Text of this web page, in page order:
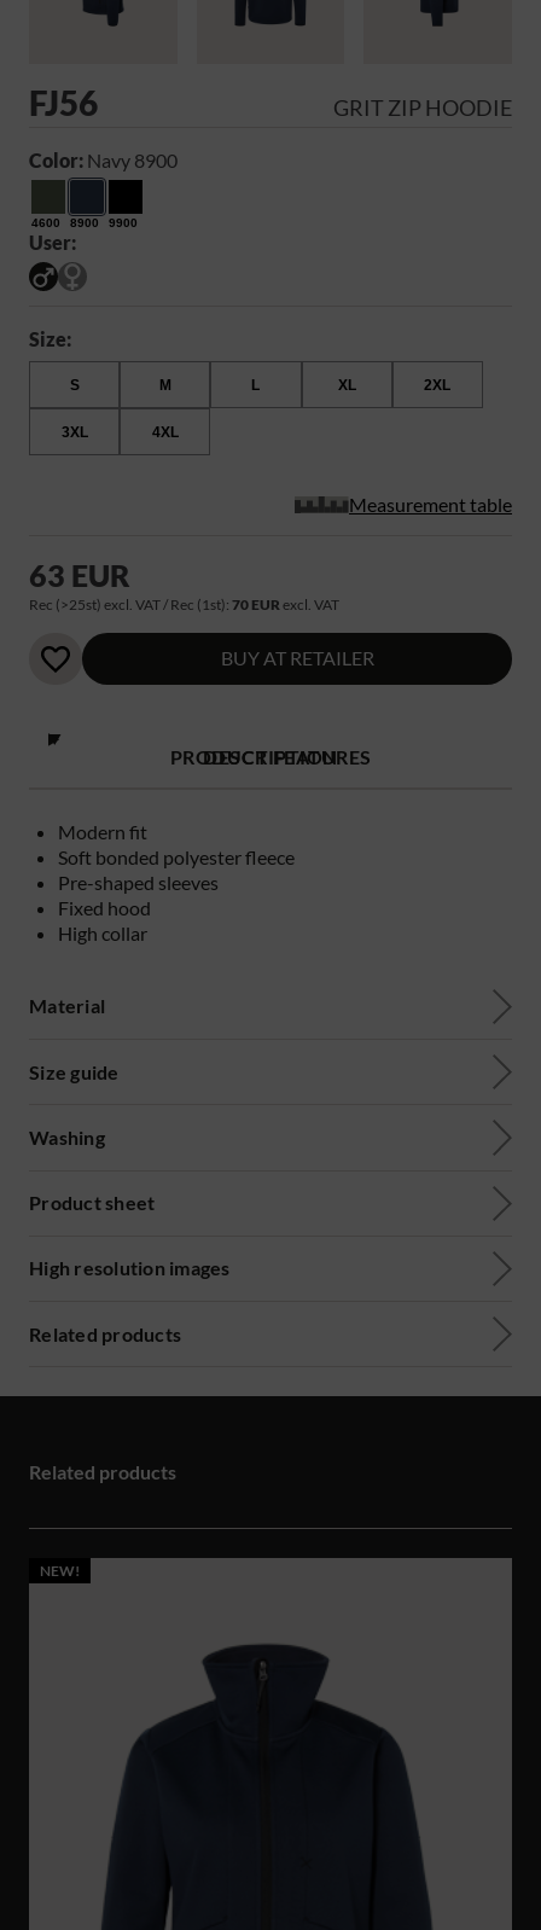
FJ56 GRIT ZIP HOODIE
Color: Navy 8900
4600 8900 9900
User:
Size:
S M L XL 2XL
3XL 4XL
Measurement table
63 EUR
Rec (>25st) excl. VAT / Rec (1st): 70 EUR excl. VAT
BUY AT RETAILER
PRODUCT FEATURES
Modern fit
Soft bonded polyester fleece
Pre-shaped sleeves
Fixed hood
High collar
DESCRIPTION
Material
Size guide
Washing
Product sheet
High resolution images
Related products
Related products
NEW!